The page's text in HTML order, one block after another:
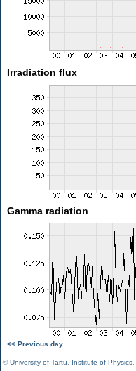
Irradiation flux
Gamma radiation
<< Previous day
©University of Tartu Institute of Physics